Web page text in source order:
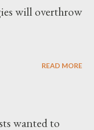
will overthrow
READ MORE
wanted to